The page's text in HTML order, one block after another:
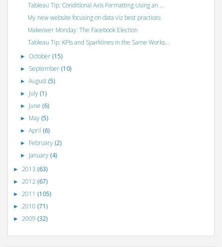
Tableau Tip: Conditional Axis Formatting Using an ...
My new website focusing on data viz best practices
Makeover Monday: The Facebook Election
Tableau Tip: KPIs and Sparklines in the Same Works...
► October (15)
► September (10)
►August (5)
► July (1)
► June (6)
► May (5)
►April (6)
► February (2)
► January (4)
► 2013 (63)
► 2012 (67)
► 2011 (105)
► 2010 (71)
► 2009 (32)